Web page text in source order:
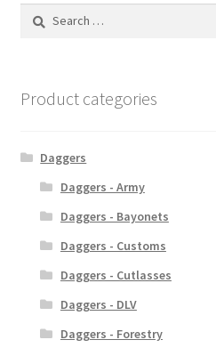
Search
Product categories
Daggers
Daggers - Army
Daggers - Bayonets
Daggers - Customs
Daggers - Cutlasses
Daggers - DLV
Daggers - Forestry